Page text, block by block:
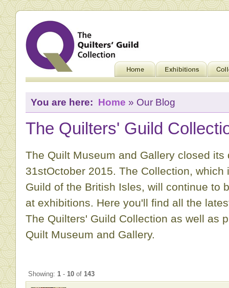
You are here: Home » Our Blog
The Quilters' Guild
The Quilt Museum and Gallery closed its
31stOctober 2015. The Collection, which
Guild of the British Isles, will continue to
at exhibitions. Here you'll find all the
The Quilters' Guild Collection as well as
Quilt Museum and Gallery.
Showing: 1 - 10 of 143